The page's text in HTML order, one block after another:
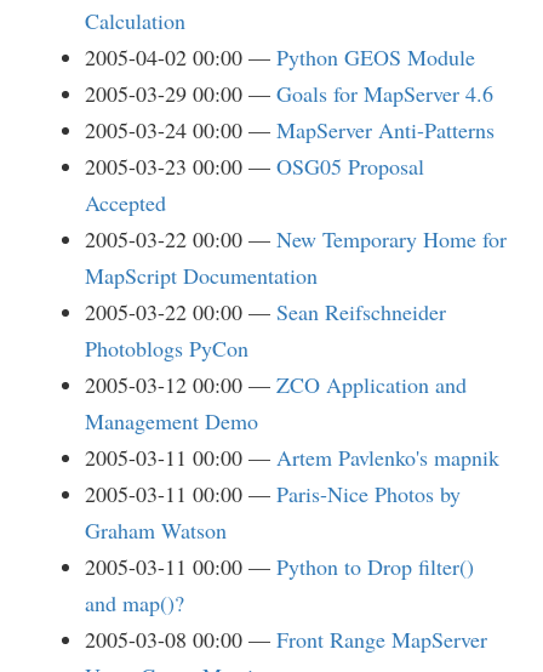
Calculation
2005-04-02 00:00
Python GEOS Module
2005-03-29 00:00
Goals for MapServer 4.6
2005-03-24 00:00
MapServer Anti-Patterns
2005-03-23 00:00
OSG05 Proposal
Accepted
2005-03-22 00:00
New Temporary Home for
MapScript Documentation
2005-03-22 00:00
Sean Reifschneider
Photoblogs PyCon
2005-03-12 00:00
ZCO Application and
Management Demo
2005-03-11 00:00
Artem Pavlenko's mapnik
2005-03-11 00:00
Paris-Nice Photos by
Graham Watson
2005-03-11 00:00
Python to Drop filter()
and map()?
2005-03-08 00:00
Front Range MapServer